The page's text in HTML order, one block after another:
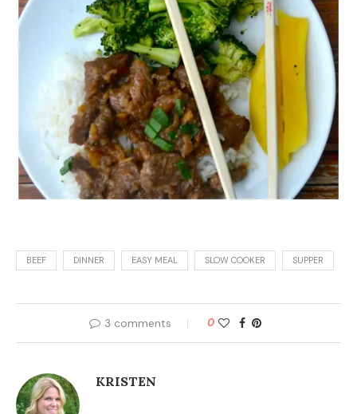
BEEF DINNER EASY MEAL SLOW COOKER SUPPER
3 comments 0
KRISTEN